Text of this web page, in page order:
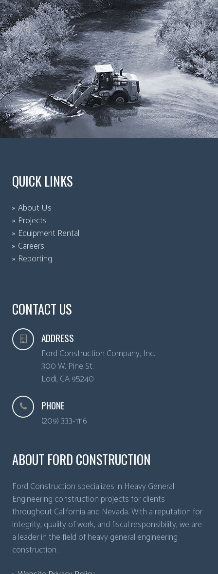
QUICK LINKS
About Us
Projects
Equipment Rental
Careers
Reporting
CONTACT US
ADDRESS
Ford Construction Company, Inc.
300 W. Pine St.
Lodi, CA95240
PHONE
(209) 333-1116
ABOUT FORD CONSTRUCTION
Ford Construction specializes in Heavy General
Engineering construction projects for clients
throughout California and Nevada. With a reputation for
integrity, quality of work, and fiscal responsibility, we are
a leader in the field of heavy general engineering
construction.